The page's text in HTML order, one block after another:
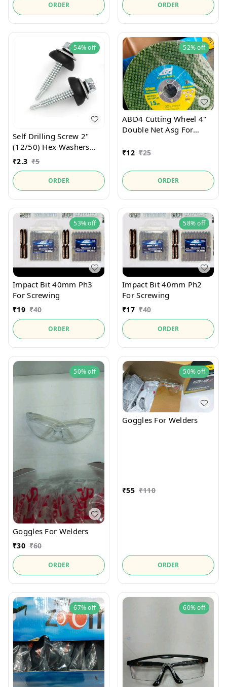
ORDER ORDER
54%off
Self Drilling Screw 2"
(12/50) Hex Washers
Zinc With Bounded
Washer For Metal
Drilling Of Welder
Product
₹2.3 ₹5
ORDER
52%off
ABD4 Cutting Wheel 4"
Double Net Asg For
₹12 ₹25
ORDER
53%off
Impact Bit 40mm Ph3
For Screwing
₹19 ₹40
ORDER
58%off
Impact Bit 40mm Ph2
For Screwing
₹17 ₹40
ORDER
50%off
Goggles For Welders
₹30 ₹60
ORDER
50%off
Goggles For Welders
₹55 ₹110
ORDER
67%off 60%off